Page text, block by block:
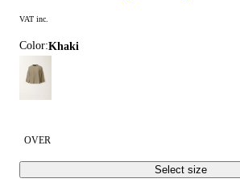
VAT inc.
Color: khaki
OVER
Select size